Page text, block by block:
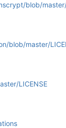
blob/master/
blob/master/
LICENSE